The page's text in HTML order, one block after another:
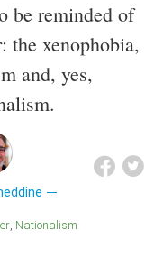
be reminded of
the xenophobia,
and, yes,
Nationalism